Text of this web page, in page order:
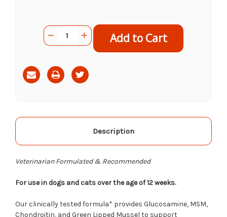
CurrentQuantity:
Decrease
Quantity
ArthriSoothe
Gold
Advanced
Care
Increase
Quantity
ArthriSoothe
Gold
Advanced
Care
Description
Veterinarian Formulated & Recommended
For use in dogs and cats over the age of 12 weeks.
Our clinically tested formula* provides Glucosamine, MSM,
Chondroitin, and Green Lipped Mussel to support